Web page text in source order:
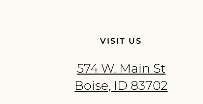
VISIT US
574 W. Main St
Boise, ID 83702